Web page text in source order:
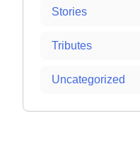
Stories
Tributes
Uncategorized